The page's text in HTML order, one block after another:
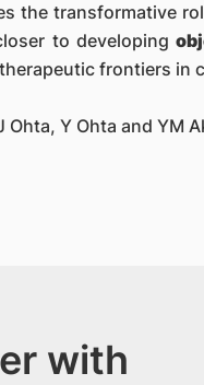
the transformative
to developing
frontiers in
Y Ohta and YM
with